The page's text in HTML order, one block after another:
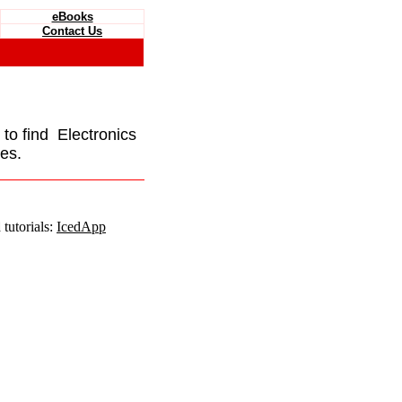
eBooks
Contact Us
to find Electronics
IcedApp